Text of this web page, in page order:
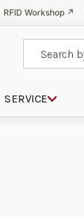
RFID Workshop ↗
SERVICE